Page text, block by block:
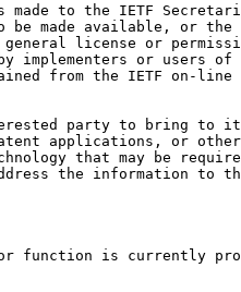
made to the IETF
be made available, or the
license or
implementers or users of
from the IETF on-line
party to bring to
applications, or
that may be
the information to
function is currently